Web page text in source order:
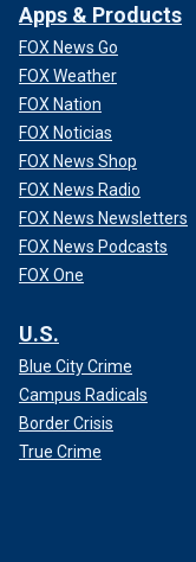
Apps & Products
FOX News Go
FOX Weather
FOX Nation
FOX Noticias
FOX News Shop
FOX News Radio
FOX News Newsletters
FOX News Podcasts
FOX One
U.S.
Blue City Crime
Campus Radicals
Border Crisis
True Crime